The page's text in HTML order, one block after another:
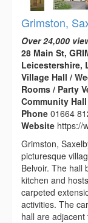
Grimston,
Over 24,000
28 Main St,
Leicestershire,
Village Hall /
Rooms / Party
Community Hall
Phone 01664
Website https://
Grimston,
picturesque
Belvoir. The hall
kitchen and
carpeted
activities. The
hall are